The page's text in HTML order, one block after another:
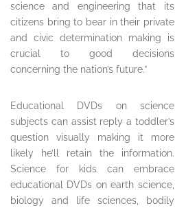
science and engineering that its
citizens bring to bear in their private
and civic determination making is
crucial to good decisions
concerning the nation’s future.”
Educational DVDs on science
subjects can assist reply a toddler’s
question visually making it more
likely he’ll retain the information.
Science for kids can embrace
educational DVDs on earth science,
biology and life sciences, bodily